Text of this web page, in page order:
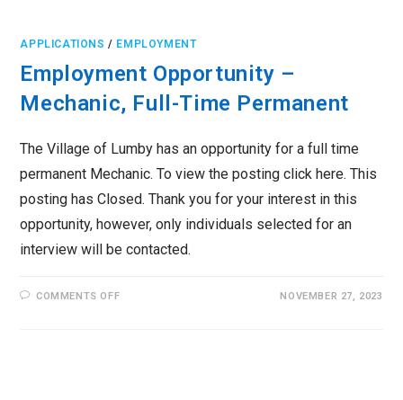
APPLICATIONS / EMPLOYMENT
Employment Opportunity –
Mechanic, Full-Time Permanent
The Village of Lumby has an opportunity for a full time
permanent Mechanic. To view the posting click here. This
posting has Closed. Thank you for your interest in this
opportunity, however, only individuals selected for an
interview will be contacted.
COMMENTS OFFON
NOVEMBER 27, 2023